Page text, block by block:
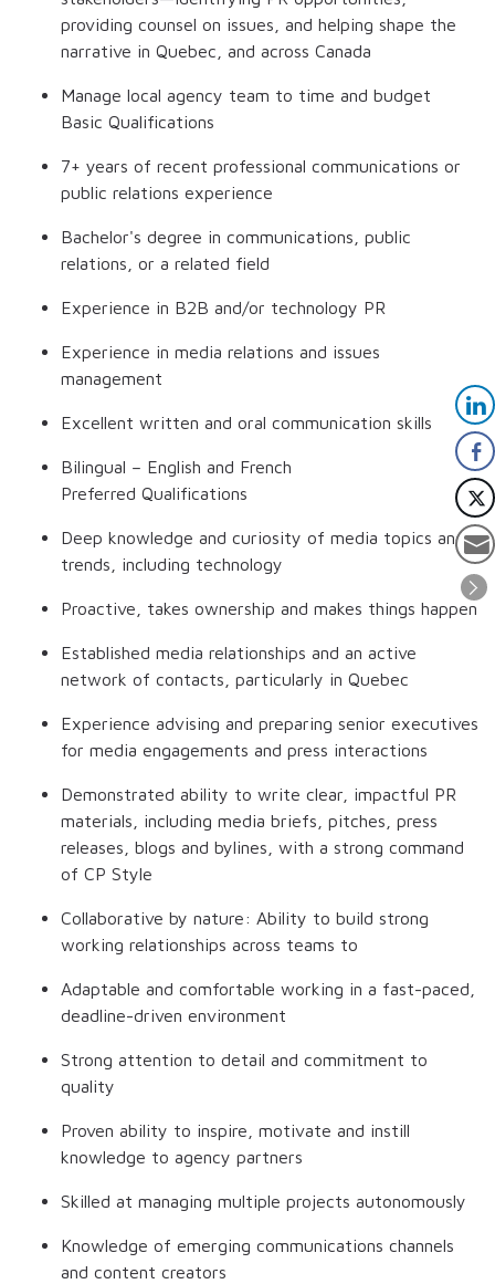
providing counsel on issues, and helping shape the
narrative in Quebec, and across Canada
Manage local agency team to time and budget
Basic Qualifications
7+ years of recent professional communications or
public relations experience
Bachelor's degree in communications, public
relations, or a related field
Experience in B2B and/or technology PR
Experience in media relations and issues
management
Excellent written and oral communication skills
Bilingual – English and French
Preferred Qualifications
Deep knowledge and curiosity of media topics and
trends, including technology
Proactive, takes ownership and makes things happen
Established media relationships and an active
network of contacts, particularly in Quebec
Experience advising and preparing senior executives
for media engagements and press interactions
Demonstrated ability to write clear, impactful PR
materials, including media briefs, pitches, press
releases, blogs and bylines, with a strong command
of CP Style
Collaborative by nature: Ability to build strong
working relationships across teams to
Adaptable and comfortable working in a fast-paced,
deadline-driven environment
Strong attention to detail and commitment to
quality
Proven ability to inspire, motivate and instill
knowledge to agency partners
Skilled at managing multiple projects autonomously
Knowledge of emerging communications channels
and content creators